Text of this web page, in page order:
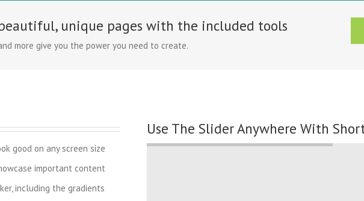
unique pages with the included tools
more give you the power you need to create.
good on any screen size
important content
including the gradients
Use The Slider Anywhere With